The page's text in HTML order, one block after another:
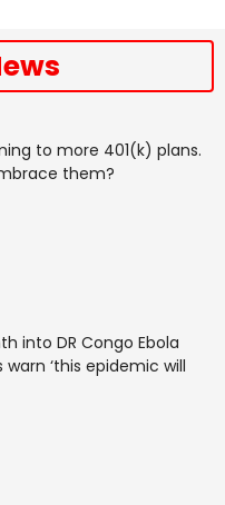
to more 401(k) plans.
them?
into DR Congo Ebola
‘this epidemic will